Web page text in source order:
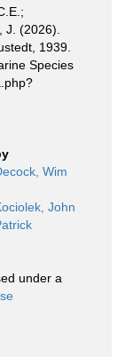
J. (2026).
1939.
Species
Wim
John
under a